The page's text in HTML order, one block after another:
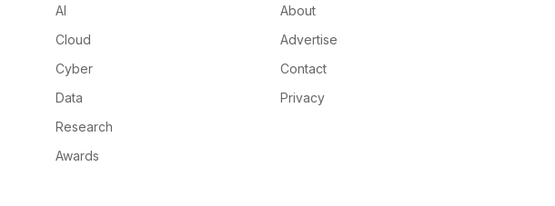
AI
Cloud
Cyber
Data
Research
Awards
About
Advertise
Contact
Privacy